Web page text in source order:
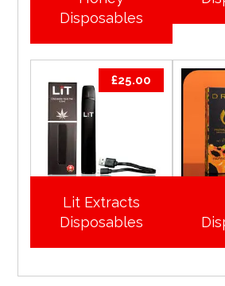
Disposables
Lit Extracts
Disposables
£25.00